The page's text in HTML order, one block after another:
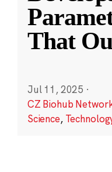
That
Jul 11, 2025 ·
CZ Biohub
Science,